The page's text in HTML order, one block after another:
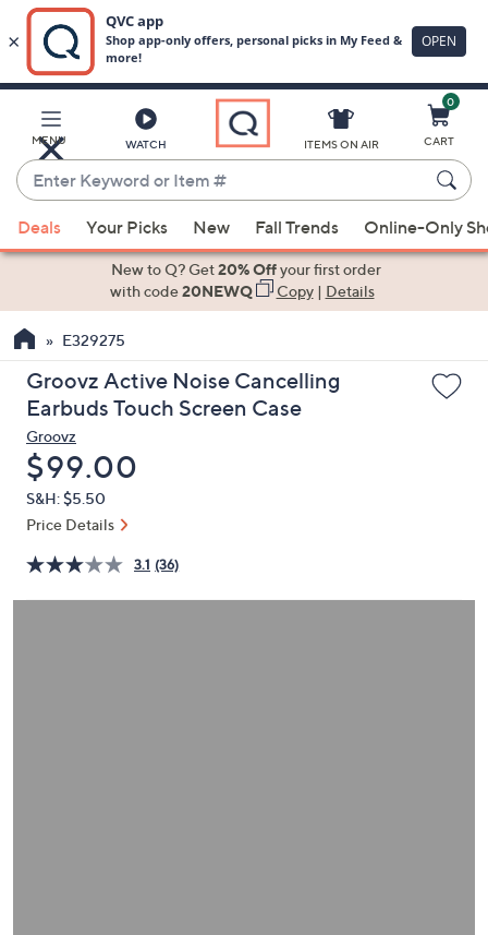
Main
Content
MENU WATCH
Enter
Keyword
or
Item
suggestions
the
up
and
arrow
keys
or
swipe
left
right
ITEMS ON AIR
0
CART
Deals Your Picks New Fall Trends Online-Only
New to Q? Get20% Offyour first order
with code20NEWQ Copy| Details
E329275
Groovz Active Noise Cancelling
Earbuds Touch Screen Case
Groovz
Deleted
$99.00
S&H: $5.50
Price Details
3.1 (36)